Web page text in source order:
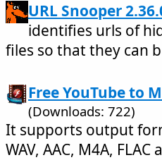
URL Snooper
identifies urls of
files so that they can
Free YouTube to
(Downloads: 722)
It supports output
WAV, AAC, M4A, FLAC